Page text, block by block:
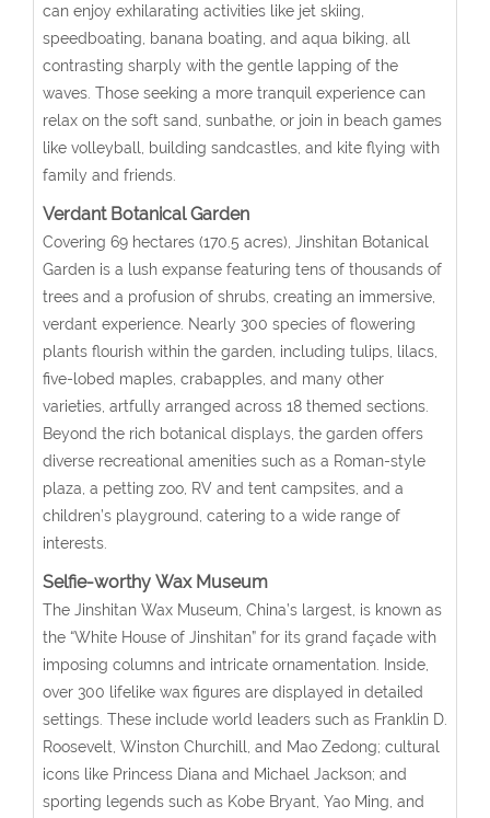
can enjoy exhilarating activities like jet skiing,
speedboating, banana boating, and aqua biking, all
contrasting sharply with the gentle lapping of the
waves. Those seeking a more tranquil experience can
relax on the soft sand, sunbathe, or join in beach games
like volleyball, building sandcastles, and kite flying with
family and friends.
Verdant Botanical Garden
Covering 69 hectares (170.5 acres), Jinshitan Botanical
Garden is a lush expanse featuring tens of thousands of
trees and a profusion of shrubs, creating an immersive,
verdant experience. Nearly 300 species of flowering
plants flourish within the garden, including tulips, lilacs,
five-lobed maples, crabapples, and many other
varieties, artfully arranged across 18 themed sections.
Beyond the rich botanical displays, the garden offers
diverse recreational amenities such as a Roman-style
plaza, a petting zoo, RV and tent campsites, and a
children’s playground, catering to a wide range of
interests.
Selfie-worthyWax Museum
The Jinshitan Wax Museum, China’s largest, is known as
the “White House of Jinshitan” for its grand façade with
imposing columns and intricate ornamentation. Inside,
over 300 lifelike wax figures are displayed in detailed
settings. These include world leaders such as Franklin D.
Roosevelt, Winston Churchill, and Mao Zedong; cultural
icons like Princess Diana and Michael Jackson; and
sporting legends such as Kobe Bryant, Yao Ming, and